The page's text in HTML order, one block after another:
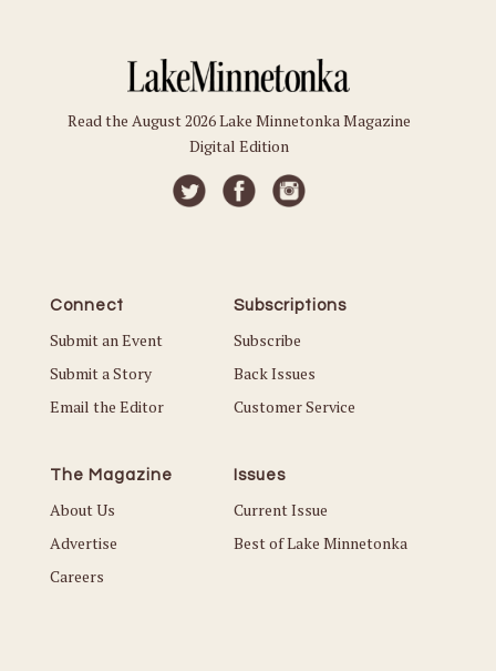
Read the August 2026 Lake Minnetonka Magazine
Digital Edition
Connect
Submit an Event
Submit a Story
Email the Editor
Subscriptions
Subscribe
Back Issues
Customer Service
The Magazine
About Us
Advertise
Careers
Issues
Current Issue
Best of Lake Minnetonka